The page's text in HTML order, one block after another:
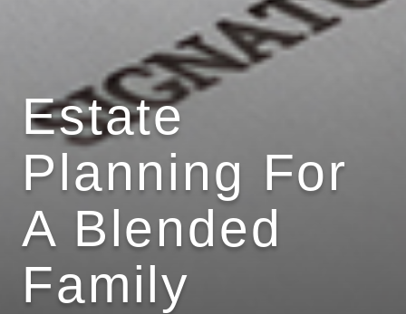
Estate
Planning For
A Blended
Family